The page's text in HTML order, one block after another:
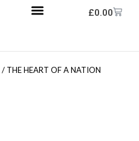
£0.00
/ THE HEART OF A NATION